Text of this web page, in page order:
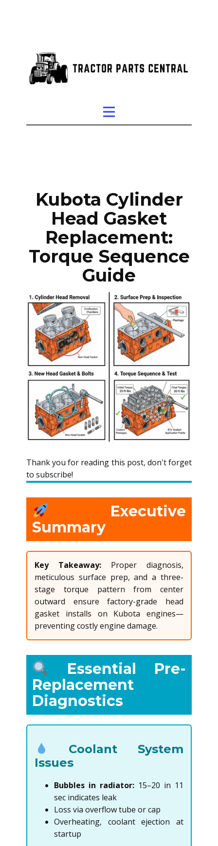
Kubota Cylinder
Head Gasket
Replacement:
Torque Sequence
Guide
Thank you for reading this post, don't forget
to subscribe!
Executive
Summary
Key Takeaway: Proper diagnosis,
meticulous surface prep, and a three-
stage torque pattern from center
outward ensure factory-grade head
gasket installs on Kubota engines—
preventing costly engine damage.
Essential Pre-
Replacement
Diagnostics
Coolant System
Issues
Bubbles in radiator: 15–20 in 11
sec indicates leak
Loss via overflow tube or cap
Overheating, coolant ejection at
startup